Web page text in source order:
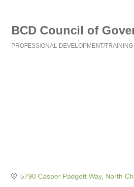
BCD Council of
PROFESSIONAL DEVELOPMENT/TRAINING
5790 Casper Padgett Way North